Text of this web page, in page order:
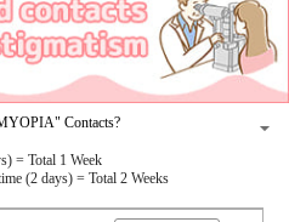
Contacts?
= Total 1 Week
(2 days) = Total 2 Weeks